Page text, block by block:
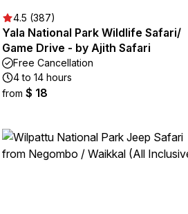
4.5 (387)
Yala National Park Wildlife Safari/
Game Drive - by Ajith Safari
Free Cancellation
4 to 14 hours
from $ 18